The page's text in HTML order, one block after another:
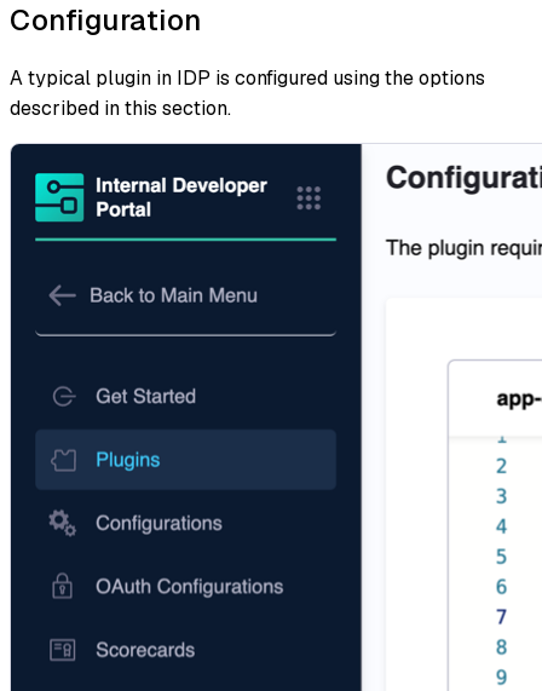
Configuration
A typical plugin in IDP is configured using the options
described in this section.